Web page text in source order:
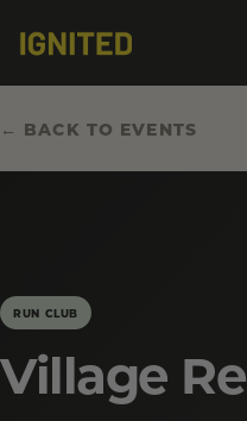
← BACK TO EVENTS
RUN CLUB
Village